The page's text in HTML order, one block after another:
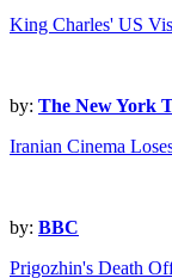
King Charles' US
by: The New York
Iranian Cinema
by: BBC
Prigozhin's Death